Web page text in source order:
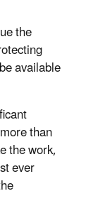
the
available
than
the work,
ever